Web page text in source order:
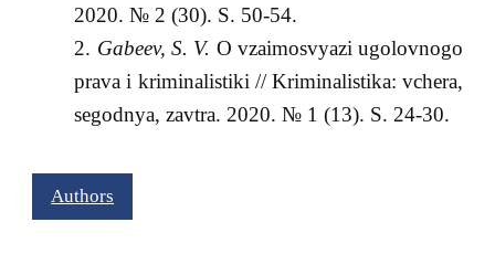
2020. № 2 (30). S. 50-54.
Gabeev, S. V. O vzaimosvyazi ugolovnogo
prava i kriminalistiki // Kriminalistika: vchera,
segodnya, zavtra. 2020. № 1 (13). S. 24-30.
Authors